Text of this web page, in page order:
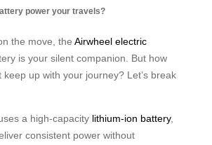
power your travels?
the move, the Airwheel electric
is your silent companion. But how
keep up with your journey? Let’s break
a high-capacity lithium-ion battery,
consistent power without